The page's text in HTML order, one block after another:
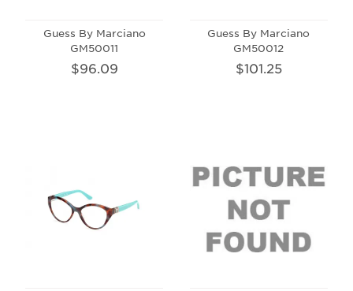
Guess By Marciano
GM50011
$96.09
Guess By Marciano
GM50012
$101.25